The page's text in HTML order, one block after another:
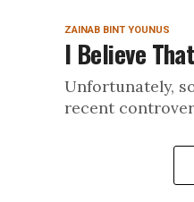
ZAINAB BINT YOUNUS
I Believe
Unfortunately,
recent